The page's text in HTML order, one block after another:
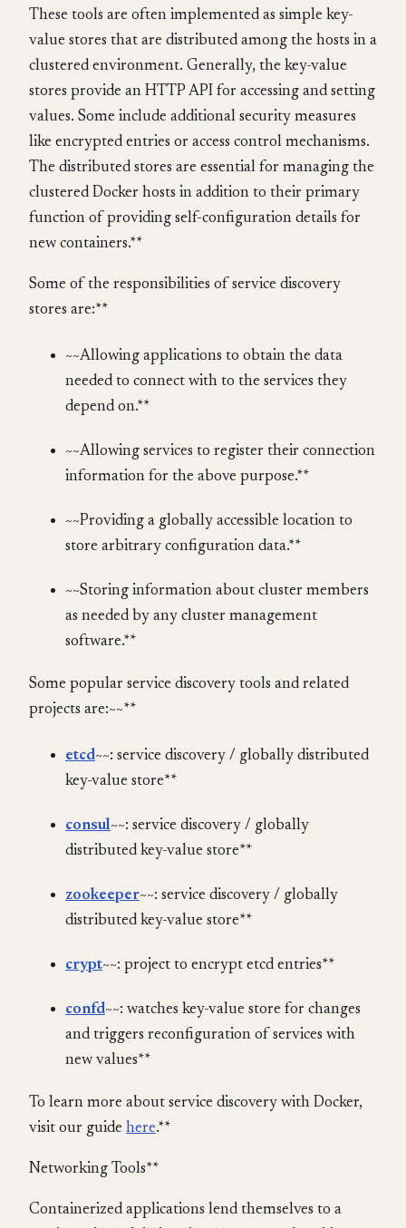
These tools are often implemented as simple key-
value stores that are distributed among the hosts in a
clustered environment. Generally, the key-value
stores provide an HTTP API for accessing and setting
values. Some include additional security measures
like encrypted entries or access control mechanisms.
The distributed stores are essential for managing the
clustered Docker hosts in addition to their primary
function of providing self-configuration details for
new containers.**
Some of the responsibilities of service discovery
stores are:**
~~Allowing applications to obtain the data
needed to connect with to the services they
depend on.**
~~Allowing services to register their connection
information for the above purpose.**
~~Providing a globally accessible location to
store arbitrary configuration data.**
~~Storing information about cluster members
as needed by any cluster management
software.**
Some popular service discovery tools and related
projects are:~~**
etcd~~: service discovery / globally distributed
key-value store**
consul~~: service discovery / globally
distributed key-value store**
zookeeper~~: service discovery / globally
distributed key-value store**
crypt~~: project to encrypt etcd entries**
confd~~: watches key-value store for changes
and triggers reconfiguration of services with
new values**
To learn more about service discovery with Docker,
visit our guide here.**
Networking Tools**
Containerized applications lend themselves to a